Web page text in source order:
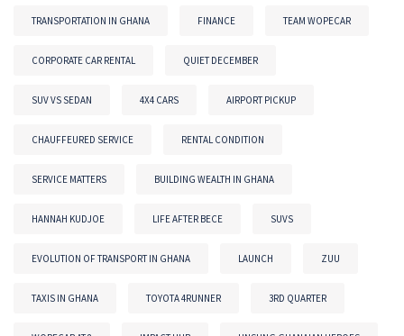
TRANSPORTATION IN GHANA FINANCE TEAM WOPECAR
CORPORATE CAR RENTAL QUIET DECEMBER
SUV VS SEDAN 4X4 CARS AIRPORT PICKUP
CHAUFFEURED SERVICE RENTAL CONDITION
SERVICE MATTERS BUILDING WEALTH IN GHANA
HANNAH KUDJOE LIFE AFTER BECE SUVS
EVOLUTION OF TRANSPORT IN GHANA LAUNCH ZUU
TAXIS IN GHANA TOYOTA 4RUNNER 3RD QUARTER